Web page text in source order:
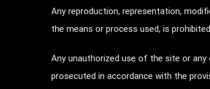
Any reproduction, representation,
the means or process used, is
Any unauthorized use of the site or
prosecuted in accordance with the